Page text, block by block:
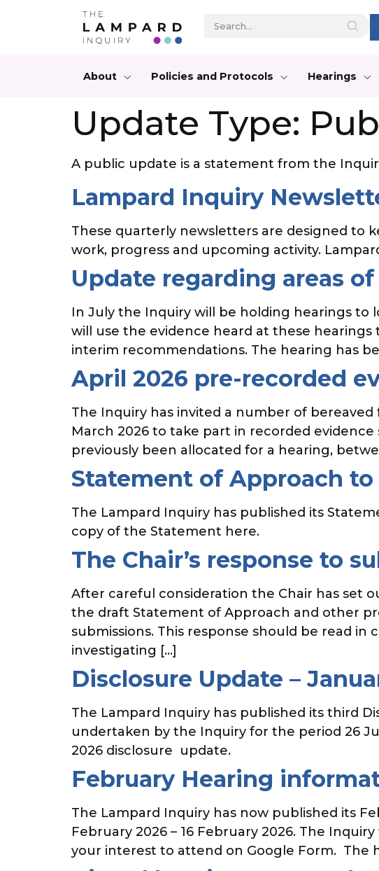
About Policies and Protocols Hearings
Update Type:
A public update is a statement from the
Lampard Inquiry
These quarterly newsletters are designed to
work, progress and upcoming activity.
Update regarding areas
In July the Inquiry will be holding hearings to
will use the evidence heard at these
interim recommendations. The hearing has
April 2026 pre-recorded
The Inquiry has invited a number of
March 2026 to take part in recorded
previously been allocated for a hearing,
Statement of Approach
The Lampard Inquiry has published its
copy of the Statement here.
The Chair’s response to
After careful consideration the Chair has set
the draft Statement of Approach and other
submissions. This response should be read
investigating […]
Disclosure Update –
The Lampard Inquiry has published its third
undertaken by the Inquiry for the period 26
2026 disclosure update.
February Hearing
The Lampard Inquiry has now published its
February 2026 – 16 February 2026. The
your interest to attend on Google Form. The